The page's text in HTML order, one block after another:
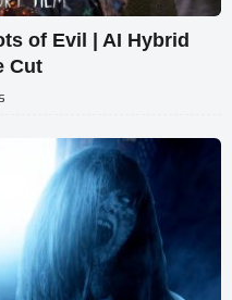
of Evil | AI Hybrid
Cut